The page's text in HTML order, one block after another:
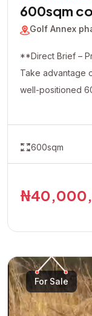
600sqm
with a
Golf Annex
**Direct Brief –
Take advantage
well-positioned
fully fenced and
building a luxury
offices, or other
with Security
₦40,000,000 This is a rare opportunity to acquire a
secure, ready-
fastest-growing
600sqm
For Sale